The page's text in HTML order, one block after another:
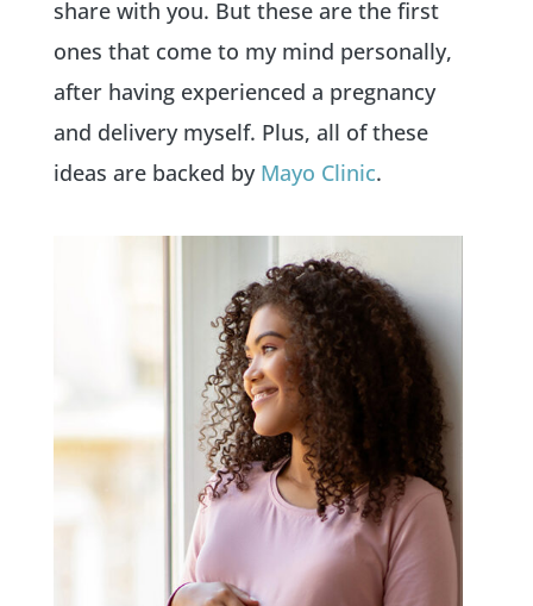
share with you. But these are the first
ones that come to my mind personally,
after having experienced a pregnancy
and delivery myself. Plus, all of these
ideas are backed by Mayo Clinic.